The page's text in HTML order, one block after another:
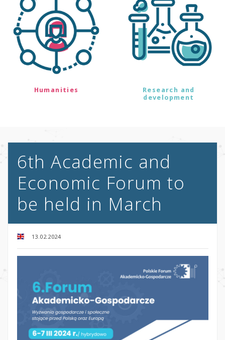
Humanities
Research and
development
6th Academic and
Economic Forum to
be held in March
13.02.2024